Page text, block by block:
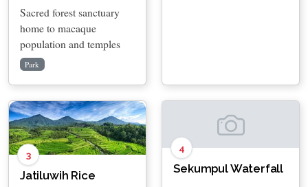
Sacred forest sanctuary
home to macaque
population and temples
Park
3
Jatiluwih Rice
4
Sekumpul Waterfall